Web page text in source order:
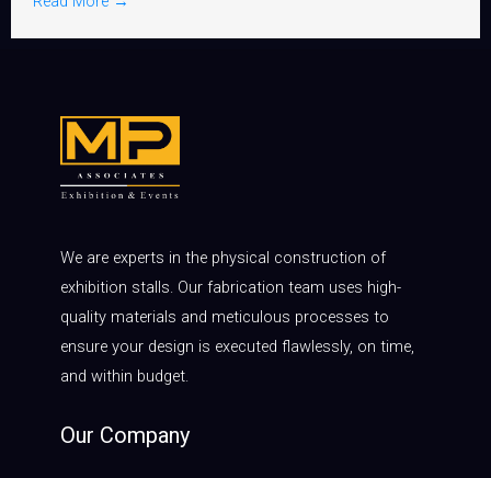
We are experts in the physical construction of
exhibition stalls. Our fabrication team uses high-
quality materials and meticulous processes to
ensure your design is executed flawlessly, on time,
and within budget.
Our Company